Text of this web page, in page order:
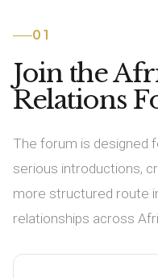
01
Join the
Relations
The forum is designed
serious introductions,
more structured route
relationships across